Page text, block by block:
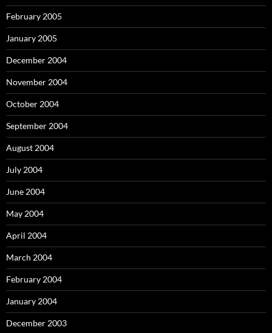
February 2005
January 2005
December 2004
November 2004
October 2004
September 2004
August 2004
July 2004
June 2004
May 2004
April 2004
March 2004
February 2004
January 2004
December 2003